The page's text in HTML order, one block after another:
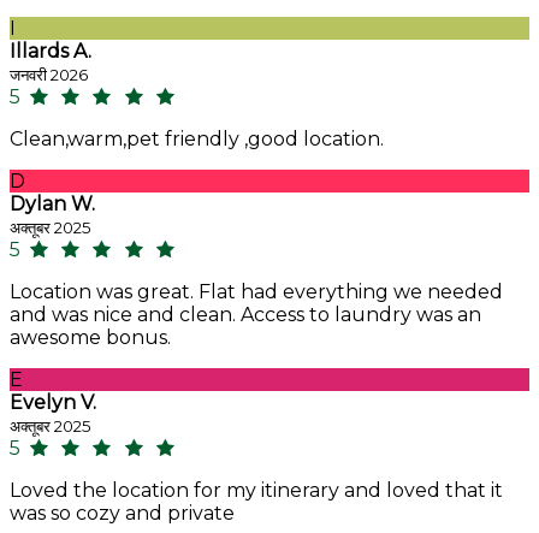
Illards A.
जनवरी 2026
5
Clean,warm,pet friendly ,good location.
D
Dylan W.
अक्तूबर 2025
5
Location was great. Flat had everything we needed
and was nice and clean. Access to laundry was an
awesome bonus.
E
Evelyn V.
अक्तूबर 2025
5
Loved the location for my itinerary and loved that it
was so cozy and private